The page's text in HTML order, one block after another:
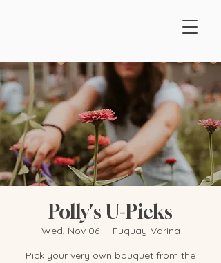
Polly's U-Picks
Wed, Nov 06
  |
Fuquay-Varina
Pick your very own bouquet from the